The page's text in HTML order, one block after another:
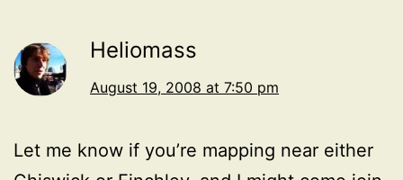
Heliomass
August 19, 2008 at 7:50 pm
Let me know if you’re mapping near either